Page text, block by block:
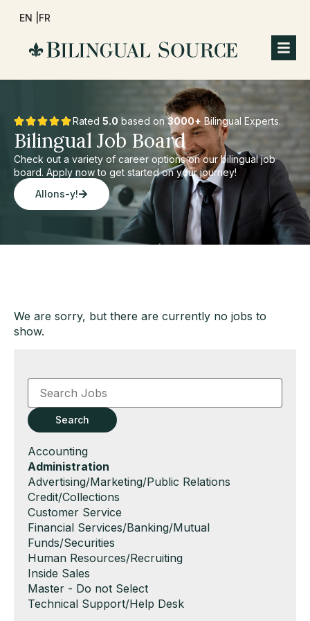
EN | FR
Rated 5.0 based on3000+ Bilingual Experts.
Bilingual Job Board
Check out a variety of career options on our bilingual job
board. Apply now to get started on your journey!
Allons-y!
We are sorry, but there are currently no jobs to
show.
Key
Word
Key
WordsSearch
Show
jobs
filed
under
Accounting
Hide
jobs
filed
under
Administration
Show
jobs
filed
under
Advertising/Marketing/Public Relations
Show
jobs
filed
under
Credit/Collections
Show
jobs
filed
under
Customer Service
Show
jobs
filed
under
Financial Services/Banking/Mutual
Funds/Securities
Show
jobs
filed
under
Human Resources/Recruiting
Show
jobs
filed
Inside Sales
Show
jobs
Master - Do not Select
Show
Technical Support/Help Desk